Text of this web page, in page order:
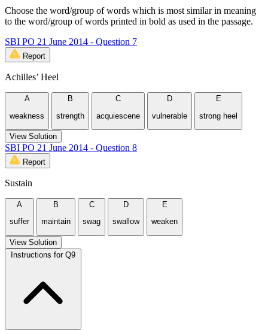
Choose the word/group of words which is most similar in meaning
to the word/group of words printed in bold as used in the passage.
SBI PO 21 June 2014 - Question 7
Report
Achilles’ Heel
A
weakness
B
strength
C
acquiescene
D
vulnerable
E
strong heel
View Solution
SBI PO 21 June 2014 - Question 8
Report
Sustain
A
suffer
B
maintain
C
swag
D
swallow
E
weaken
View Solution
Instructions for Q9